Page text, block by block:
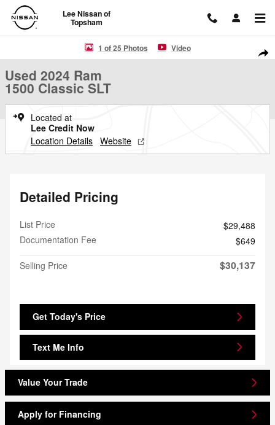
Skip to main content
Lee Nissan of
Topsham
Used 2024 Ram 1500 Classic SLT Truck Photo 1 of 25
1 of 25 Photos Video
Used 2024 Ram
1500 Classic SLT
Located at
Lee Credit Now
Location Details Website
Detailed Pricing
List Price
$29,488
Documentation Fee
$649
Selling Price
$30,137
Get Today's Price
Text Me Info
Value Your Trade
Apply for Financing